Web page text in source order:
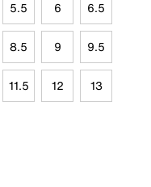
5.5 6 6.5
8.5 9 9.5
11.5 12 13